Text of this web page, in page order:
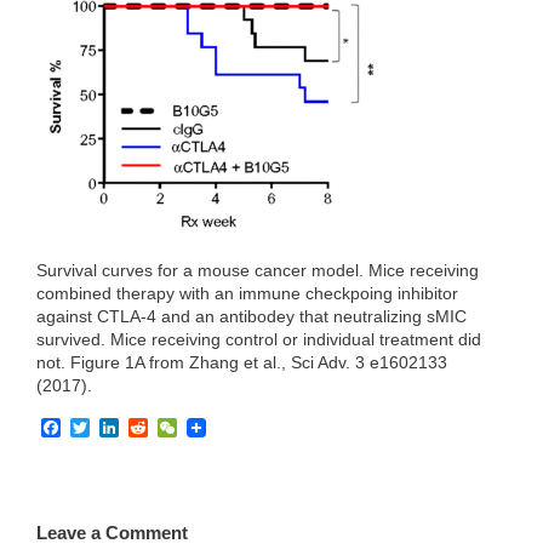
o
k
e
r
Survival curves for a mouse cancer model. Mice receiving
combined therapy with an immune checkpoing inhibitor
against CTLA-4 and an antibodey that neutralizing sMIC
survived. Mice receiving control or individual treatment did
not. Figure 1A from Zhang et al., Sci Adv. 3 e1602133
(2017).
F
o
T
r
L
I
R
W
Leave a Comment